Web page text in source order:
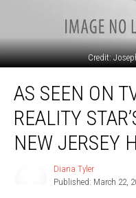
Credit:
Seen
Step
Inside
AS SEEN ON
REALITY
NEW JERSEY
Diana Tyler
Published: March 22,